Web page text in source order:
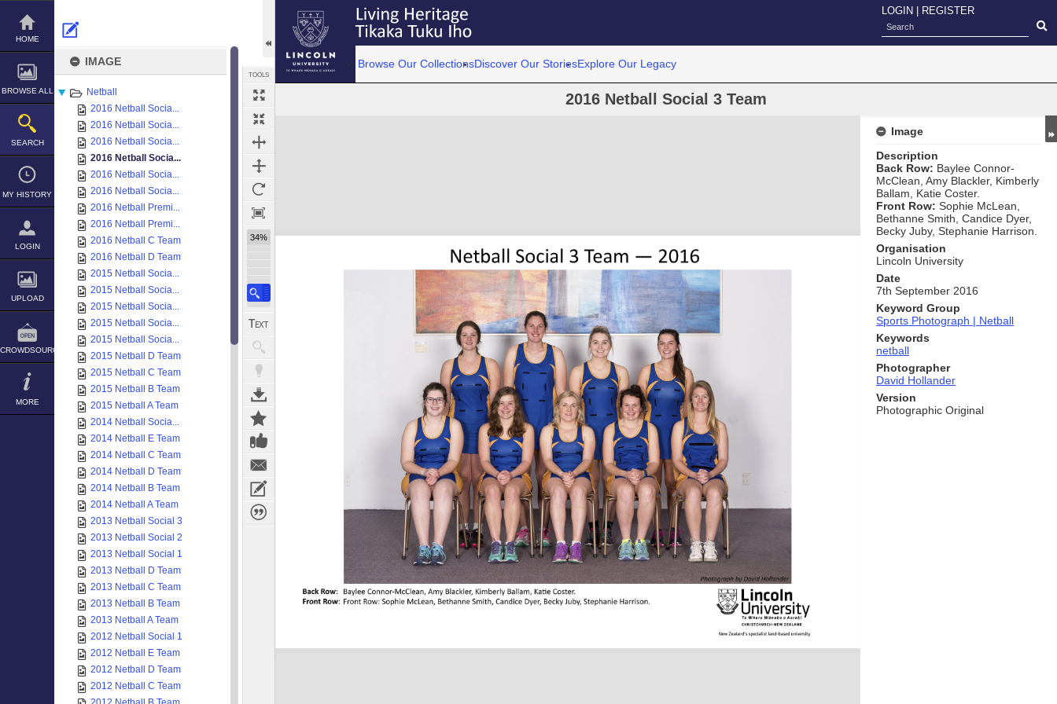
Skip
content
HOME
BROWSE ALL
SEARCH
MY HISTORY
LOGIN
UPLOAD
CROWDSOURCE
MORE
IMAGE
Netball
2016 Netball Socia...
2016 Netball Socia...
2016 Netball Socia...
2016 Netball Socia...
2016 Netball Socia...
2016 Netball Socia...
2016 Netball Premi...
2016 Netball Premi...
2016 Netball C Team
2016 Netball D Team
2015 Netball Socia...
2015 Netball Socia...
2015 Netball Socia...
2015 Netball Socia...
2015 Netball Socia...
2015 Netball D Team
2015 Netball C Team
2015 Netball B Team
2015 Netball A Team
2014 Netball Socia...
2014 Netball E Team
2014 Netball C Team
2014 Netball D Team
2014 Netball B Team
2014 Netball A Team
2013 Netball Social 3
2013 Netball Social 2
2013 Netball Social 1
2013 Netball D Team
2013 Netball C Team
2013 Netball B Team
2013 Netball A Team
2012 Netball Social 1
2012 Netball E Team
2012 Netball D Team
2012 Netball C Team
TOOLS
34%
LOGIN REGISTER
Browse Our CollectionsDiscover Our StoriesExplore Our Legacy
2016 Netball Social 3 Team
Expand/collapse
Image
Description
Back Row: Baylee Connor-
McClean, Amy Blackler, Kimberly
Ballam, Katie Coster.
Front Row: Sophie McLean,
Bethanne Smith, Candice Dyer,
Becky Juby, Stephanie Harrison.
Organisation
Lincoln University
Date
7th September 2016
Keyword Group
Sports Photograph | Netball
Keywords
netball
Photographer
David Hollander
Version
Photographic Original